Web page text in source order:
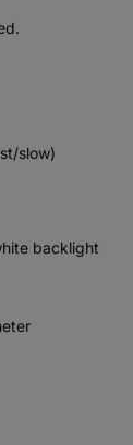
slow)
backlight